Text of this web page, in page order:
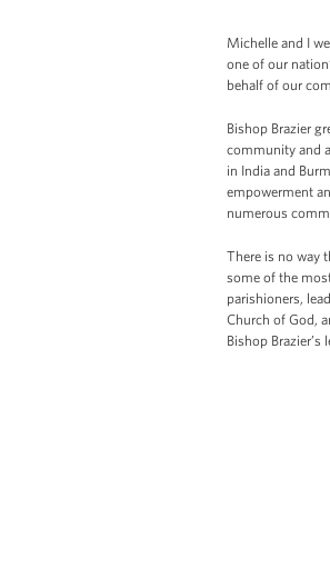
Michelle and I
one of our
behalf of our
Bishop Brazier
community and
in India and
empowerment
numerous
There is no way
some of the
parishioners,
Church of God,
Bishop